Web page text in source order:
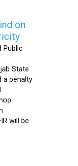
on
Public
State
a penalty
will be